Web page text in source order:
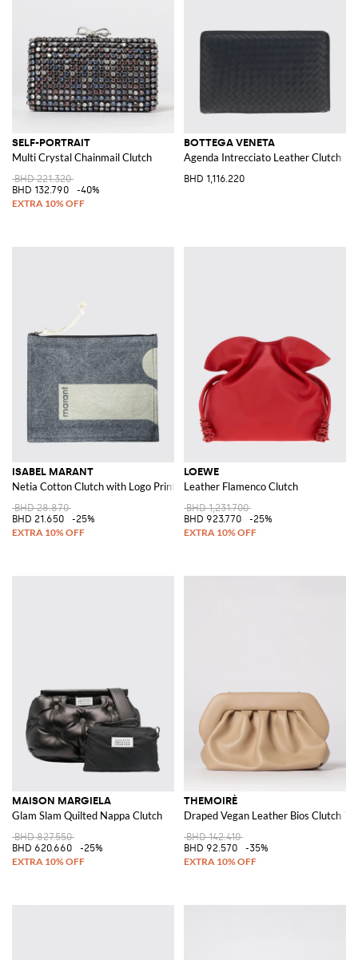
SELF-PORTRAIT
Multi Crystal Chainmail Clutch
BHD 221.320
BHD 132.790
-40%
BOTTEGA VENETA
Agenda Intrecciato Leather Clutch
BHD 1,116.220
ISABEL MARANT
Netia Cotton Clutch with Logo Print
BHD 28.870
BHD 21.650
-25%
LOEWE
Leather Flamenco Clutch
BHD 1,231.700
BHD 923.770
-25%
MAISON MARGIELA
Glam Slam Quilted Nappa Clutch
BHD 827.550
BHD 620.660
-25%
THEMOIRÈ
Draped Vegan Leather Bios Clutch
BHD 142.410
BHD 92.570
-35%